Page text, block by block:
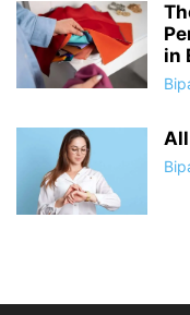
in
All